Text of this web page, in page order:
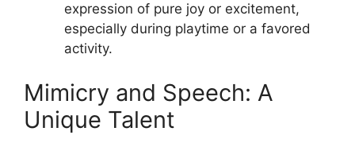
expression of pure joy or excitement,
especially during playtime or a favored
activity.
Mimicry and Speech: A
Unique Talent